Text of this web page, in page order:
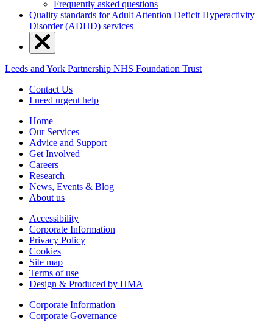
Frequently asked questions
Quality standards for Adult Attention Deficit Hyperactivity
Disorder (ADHD) services
Leeds and York Partnership NHS Foundation Trust
Contact Us
I need urgent help
Home
Our Services
Advice and Support
Get Involved
Careers
Research
News, Events & Blog
About us
Accessibility
Corporate Information
Privacy Policy
Cookies
Site map
Terms of use
Design & Produced by HMA
Corporate Information
Corporate Governance